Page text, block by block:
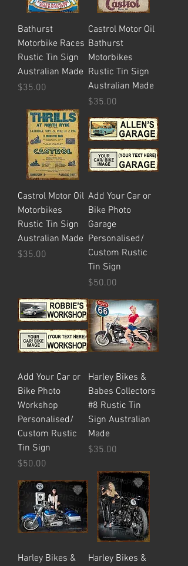
Bathurst
Motorbike Races
Rustic Tin Sign
Australian Made
Price
$35.00
Castrol Motor Oil
Bathurst
Motorbikes
Rustic Tin Sign
Australian Made
Price
$35.00
Castrol Motor Oil
Motorbikes
Rustic Tin Sign
Australian Made
Price
$35.00
Add Your Car or
Bike Photo
Garage
Personalised/
Custom Rustic
Tin Sign
Price
$50.00
Add Your Car or
Bike Photo
Workshop
Personalised/
Custom Rustic
Tin Sign
Price
$50.00
Harley Bikes &
Babes Collectors
#8 Rustic Tin
Sign Australian
Made
Price
$35.00
Harley Bikes &
Harley Bikes &